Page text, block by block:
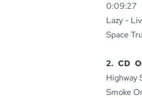
0:09:27
Lazy -
Space
2. CD
Highway
Smoke